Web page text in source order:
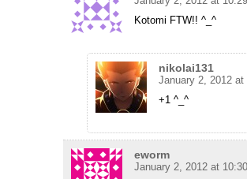
Kotomi FTW!! ^_^
nikolai131
January 2, 2012 at
+1 ^_^
eworm
January 2, 2012 at